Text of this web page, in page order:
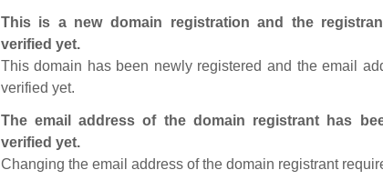
This is a new domain registration and the
verified yet.
This domain has been newly registered and the email
verified yet.
The email address of the domain registrant has
verified yet.
Changing the email address of the domain registrant